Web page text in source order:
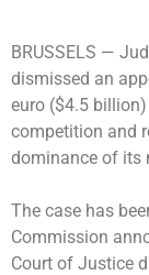
BRUSSELS —
dismissed an
euro ($4.5
competition and
dominance of its
The case has
Commission
Court of Justice